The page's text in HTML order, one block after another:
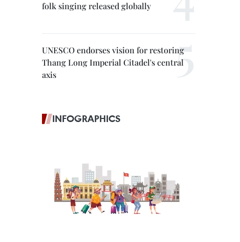
folk singing released globally
UNESCO endorses vision for restoring
Thang Long Imperial Citadel's central
axis
INFOGRAPHICS